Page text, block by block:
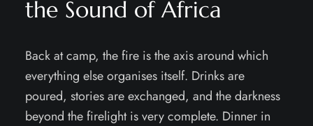
the Sound of Africa
Back at camp, the fire is the axis around which
everything else organises itself. Drinks are
poured, stories are exchanged, and the darkness
beyond the firelight is very complete. Dinner in